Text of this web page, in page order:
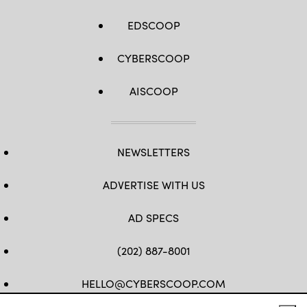
EDSCOOP
CYBERSCOOP
AISCOOP
NEWSLETTERS
ADVERTISE WITH US
AD SPECS
(202) 887-8001
HELLO@CYBERSCOOP.COM